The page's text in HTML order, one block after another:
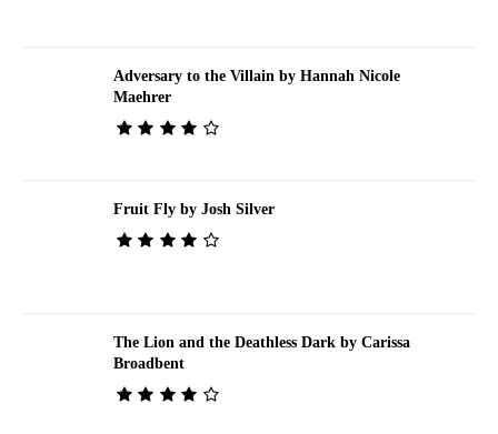
Adversary to the Villain by Hannah Nicole
Maehrer
Fruit Fly by Josh Silver
The Lion and the Deathless Dark by Carissa
Broadbent